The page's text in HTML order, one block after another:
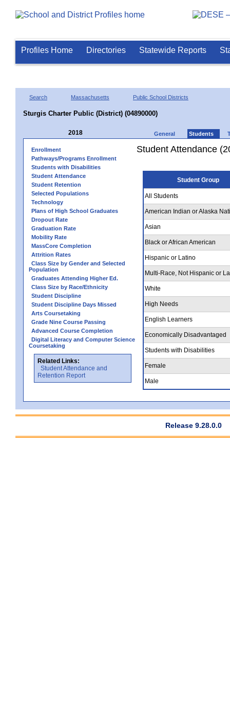
Profiles Home Directories Statewide Reports
Search Massachusetts Public School Districts
Sturgis Charter Public (District) (04890000)
2018 General Students
Enrollment
Pathways/Programs Enrollment
Students with Disabilities
Student Attendance
Student Retention
Selected Populations
Technology
Plans of High School Graduates
Dropout Rate
Graduation Rate
Mobility Rate
MassCore Completion
Attrition Rates
Class Size by Gender and Selected
Population
Graduates Attending Higher Ed.
Class Size by Race/Ethnicity
Student Discipline
Student Discipline Days Missed
Arts Coursetaking
Grade Nine Course Passing
Advanced Course Completion
Digital Literacy and Computer Science
Coursetaking
Related Links:
Student Attendance and
Retention Report
Student Attendance
Student Group
All Students
American Indian or Alaska
Asian
Black or African American
Hispanic or Latino
Multi-Race, Not Hispanic or
White
High Needs
English Learners
Economically Disadvantaged
Students with Disabilities
Female
Male
Release 9.28.0.0